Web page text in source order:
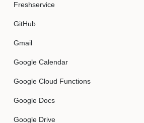
Freshservice
GitHub
Gmail
Google Calendar
Google Cloud Functions
Google Docs
Google Drive